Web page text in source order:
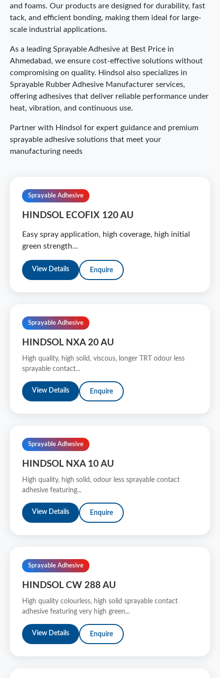
and foams. Our products are designed for durability, fast
tack, and efficient bonding, making them ideal for large-
scale industrial applications.
As a leading Sprayable Adhesive at Best Price in
Ahmedabad, we ensure cost-effective solutions without
compromising on quality. Hindsol also specializes in
Sprayable Rubber Adhesive Manufacturer services,
offering adhesives that deliver reliable performance under
heat, vibration, and continuous use.
Partner with Hindsol for expert guidance and premium
sprayable adhesive solutions that meet your
manufacturing needs
Sprayable Adhesive
HINDSOL ECOFIX 120 AU
Easy spray application, high coverage, high initial
green strength...
View Details Enquire
Sprayable Adhesive
HINDSOL NXA 20 AU
High quality, high solid, viscous, longer TRT odour less
sprayable contact...
View Details Enquire
Sprayable Adhesive
HINDSOL NXA 10 AU
High quality, high solid, odour less sprayable contact
adhesive featuring...
View Details Enquire
Sprayable Adhesive
HINDSOL CW 288 AU
High quality colourless, high solid sprayable contact
adhesive featuring very high green...
View Details Enquire